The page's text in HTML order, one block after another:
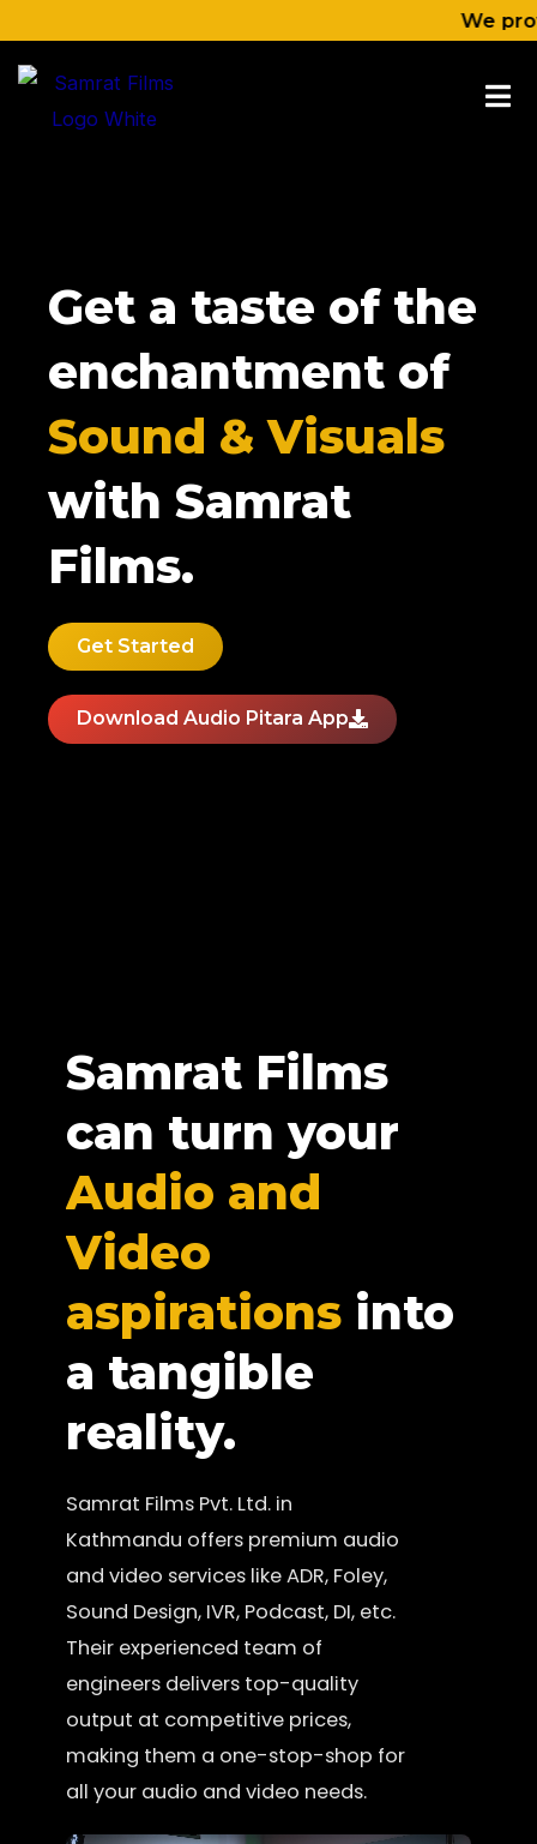
content
We provide
Get a taste of the
enchantment of
Sound & Visuals
with Samrat
Films.
Get Started
Download Audio Pitara App
Samrat Films
can turn your
Audio and
Video
aspirationsinto
a tangible
reality.
Samrat Films Pvt. Ltd. in
Kathmandu offers premium audio
and video services like ADR, Foley,
Sound Design, IVR, Podcast, DI, etc.
Their experienced team of
engineers delivers top-quality
output at competitive prices,
making them a one-stop-shop for
all your audio and video needs.